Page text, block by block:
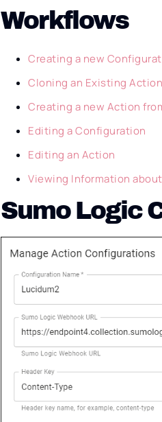
Workflows
Creating a new
Cloning an Existing Action
Creating a new Action
Editing a Configuration
Editing an Action
Viewing Information
Sumo Logic